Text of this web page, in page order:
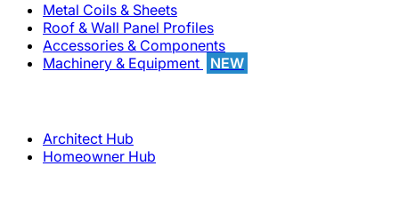
Metal Coils & Sheets
Roof & Wall Panel Profiles
Accessories & Components
Machinery & Equipment
NEW
Architect Hub
Homeowner Hub